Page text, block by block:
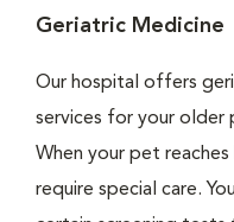
Geriatric Medicine
Our hospital offers
services for your older
When your pet
require special care.